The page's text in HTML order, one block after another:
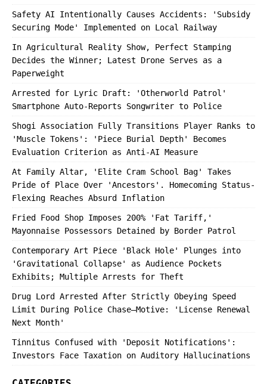
Safety AI Intentionally Causes Accidents: 'Subsidy
Securing Mode' Implemented on Local Railway
In Agricultural Reality Show, Perfect Stamping
Decides the Winner; Latest Drone Serves as a
Paperweight
Arrested for Lyric Draft: 'Otherworld Patrol'
Smartphone Auto-Reports Songwriter to Police
Shogi Association Fully Transitions Player Ranks to
'Muscle Tokens': 'Piece Burial Depth' Becomes
Evaluation Criterion as Anti-AI Measure
At Family Altar, 'Elite Cram School Bag' Takes
Pride of Place Over 'Ancestors'. Homecoming Status-
Flexing Reaches Absurd Inflation
Fried Food Shop Imposes 200% 'Fat Tariff,'
Mayonnaise Possessors Detained by Border Patrol
Contemporary Art Piece 'Black Hole' Plunges into
'Gravitational Collapse' as Audience Pockets
Exhibits; Multiple Arrests for Theft
Drug Lord Arrested After Strictly Obeying Speed
Limit During Police Chase—Motive: 'License Renewal
Next Month'
Tinnitus Confused with 'Deposit Notifications':
Investors Face Taxation on Auditory Hallucinations